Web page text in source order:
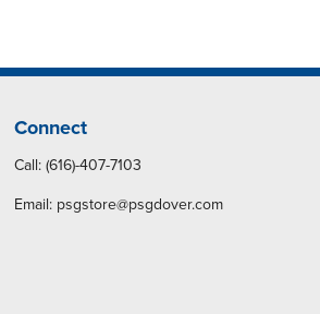
Connect
Call: (616)-407-7103
Email: psgstore@psgdover.com